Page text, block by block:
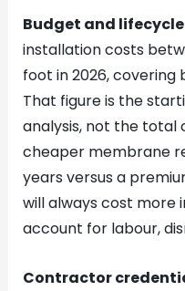
Budget and
installation costs
foot in 2026,
That figure is the
analysis, not the total
cheaper membrane
years versus a
will always cost more
account for labour,
Contractor